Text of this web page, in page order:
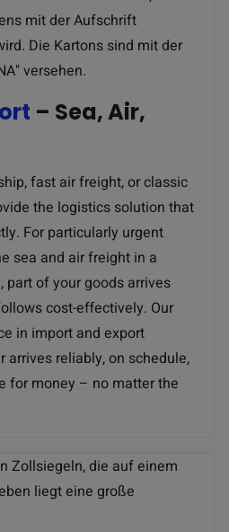
– Sea, Air,
fast air freight, or classic
the logistics solution that
For particularly urgent
sea and air freight in a
part of your goods arrives
cost-effectively. Our
in import and export
arrives reliably, on schedule,
for money – no matter the